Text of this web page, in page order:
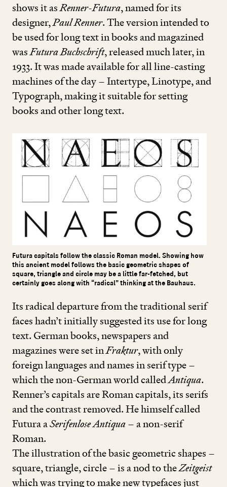
shows it asRenner-Futura, named for its
designer,Paul Renner. The version intended to
be used for long text in books and magazined
wasFutura Buchschrift, released much later, in
1933. It was made available for all line-casting
machines of the day – Intertype, Linotype, and
Typograph, making it suitable for setting
books and other long text.
Futura capitals follow the classic Roman model. Showing how
this ancient model follows the basic geometric shapes of
square, triangle and circle may be a little far-fetched, but
certainly goes along with “radical” thinking at the Bauhaus.
Its radical departure from the traditional serif
faces hadn’t initially suggested its use for long
text. German books, newspapers and
magazines were set inFraktur, with only
foreign languages and names in serif type –
which the non-German world calledAntiqua.
Renner’s capitals are Roman capitals, its serifs
and the contrast removed. He himself called
Futura aSerifenlose Antiqua– a non-serif
Roman.
The illu­stra­­tion of the basic geometric shapes –
square, triangle, circle – is a nod to theZeitgeist
which was trying to make new typefaces just